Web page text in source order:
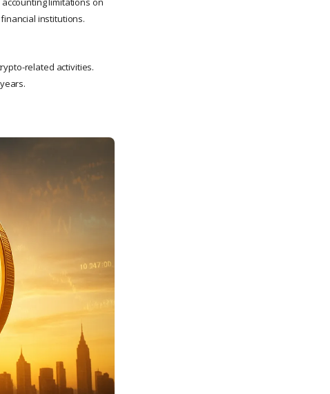
institutions.
related activities.